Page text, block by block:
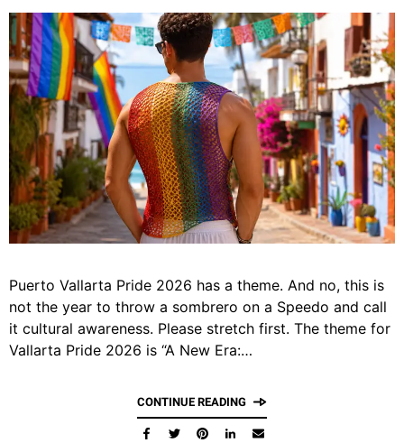
Puerto Vallarta Pride 2026 has a theme. And no, this is
not the year to throw a sombrero on a Speedo and call
it cultural awareness. Please stretch first. The theme for
Vallarta Pride 2026 is “A New Era:…
CONTINUE READING